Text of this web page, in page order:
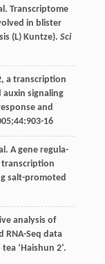
Transcriptome
in blister
(L) Kuntze). Sci
a transcription
signaling
and
;44:903-16
A gene regula-
salt-promoted
analysis of
RNA-Seq data
‘Haishun 2’.